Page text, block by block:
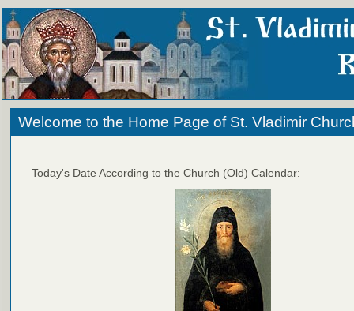
Welcome to the Home Page of St. Vladimir
Today's Date According to the Church (Old) Calendar: